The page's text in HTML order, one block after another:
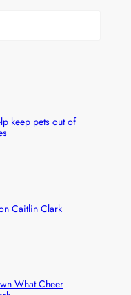
keep pets out of
Caitlin Clark
What Cheer